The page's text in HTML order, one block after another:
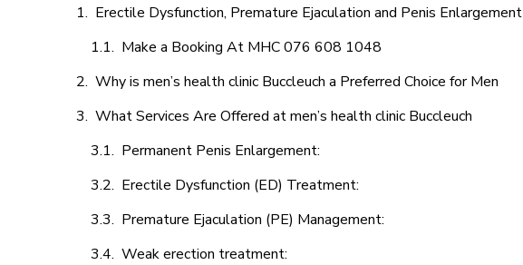
Erectile Dysfunction, Premature Ejaculation and Penis Enlargement
Make a Booking At MHC 076 608 1048
Why is men’s health clinic Buccleuch a Preferred Choice for Men
What Services Are Offered at men’s health clinic Buccleuch
Permanent Penis Enlargement:
Erectile Dysfunction (ED) Treatment:
Premature Ejaculation (PE) Management:
Weak erection treatment: